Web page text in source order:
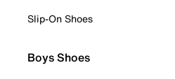
Slip-On Shoes
Boys Shoes